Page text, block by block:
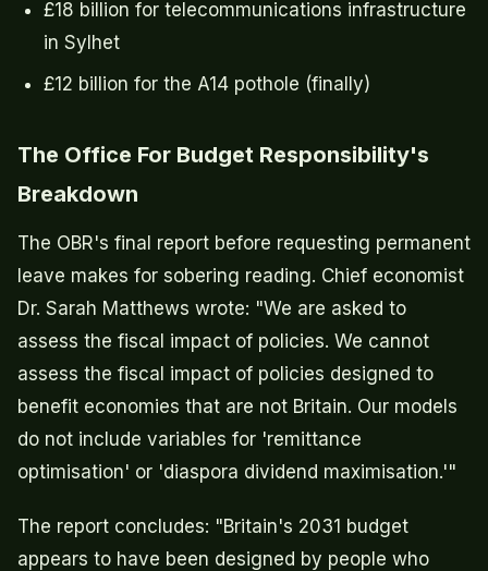
£18 billion for telecommunications infrastructure
in Sylhet
£12 billion for the A14 pothole (finally)
The Office For Budget Responsibility's
Breakdown
The OBR's final report before requesting permanent
leave makes for sobering reading. Chief economist
Dr. Sarah Matthews wrote: "We are asked to
assess the fiscal impact of policies. We cannot
assess the fiscal impact of policies designed to
benefit economies that are not Britain. Our models
do not include variables for 'remittance
optimisation' or 'diaspora dividend maximisation.'"
The report concludes: "Britain's 2031 budget
appears to have been designed by people who